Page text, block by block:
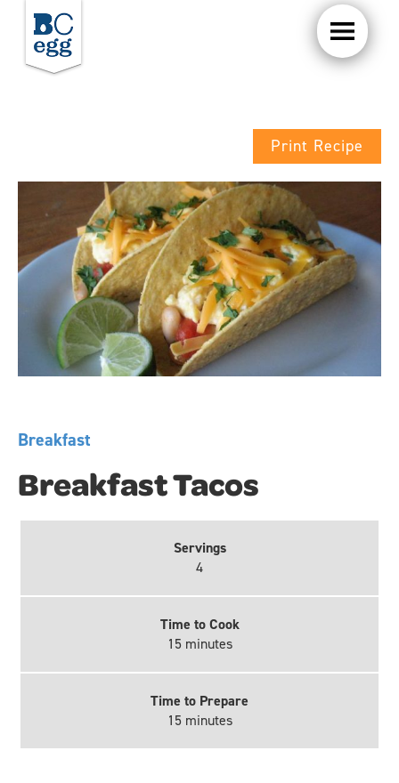
Print Recipe
Breakfast
Breakfast Tacos
Servings
4
Time to Cook
15 minutes
Time to Prepare
15 minutes